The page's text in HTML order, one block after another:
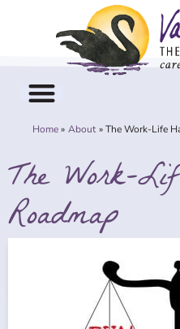
Home About The Work-Life
The Work-
Roadmap